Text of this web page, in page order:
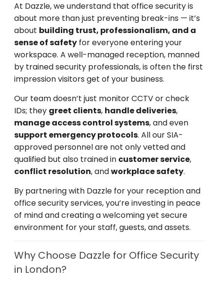
At Dazzle, we understand that office security is
about more than just preventing break-ins — it’s
about building trust, professionalism, and a
sense of safetyfor everyone entering your
workspace. A well-managed reception, manned
by trained security professionals, is often the first
impression visitors get of your business.
Our team doesn’t just monitor CCTV or check
IDs; they greet clients, handle deliveries,
manage access control systems, and even
support emergency protocols. All our SIA-
approved personnel are not only vetted and
qualified but also trained in customer service,
conflict resolution, andworkplace safety.
By partnering with Dazzle for your reception and
office security services, you’re investing in peace
of mind and creating a welcoming yet secure
environment for your staff, guests, and assets.
Why Choose Dazzle for Office Security
in London?